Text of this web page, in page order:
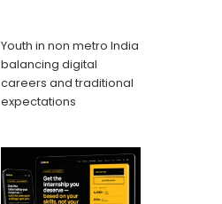
Youth in non metro India
balancing digital
careers and traditional
expectations